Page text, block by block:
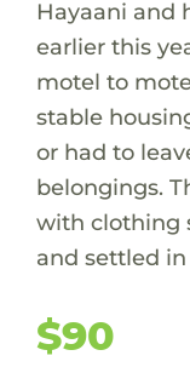
Hayaani and
earlier this
motel to
stable
or had to
belongings.
with clothing
and settled
$90